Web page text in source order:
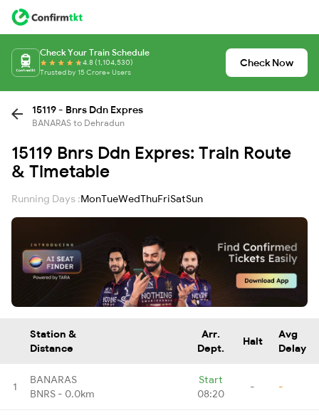
Check Your Train Schedule
4.8 (1,104,530)
Trusted by 15 Crore+ Users
Check Now
15119 - Bnrs Ddn Expres
BANARAS to Dehradun
15119 Bnrs Ddn Expres: Train Route
& Timetable
Running Days :MonTueWedThuFriSatSun
Station &
Distance
Arr.
Dept.
Halt
Avg
Delay
1
BANARAS
BNRS - 0.0km
Start
08:20
- -